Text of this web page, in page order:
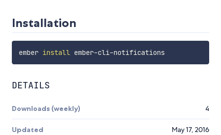
Installation
ember install ember-cli-notifications
DETAILS
Downloads (weekly) 4
Updated May 17, 2016